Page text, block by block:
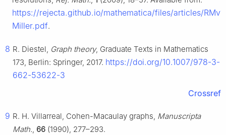
https://rejecta.github.io/mathematica/files/articles/
Miller.pdf.
8 R. Diestel, Graph theory, Graduate Texts in Mathematics
173, Berlin: Springer, 2017. https://doi.org/10.1007/978-3-
662-53622-3
Crossref
9 R. H. Villarreal, Cohen-Macaulay graphs, Manuscripta
Math., 66 (1990), 277–293.